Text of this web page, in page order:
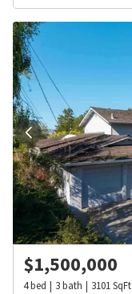
$1,500,000
4bed 3bath 3101SqFt